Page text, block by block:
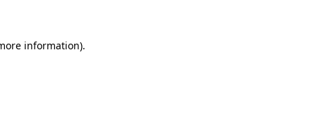
information).